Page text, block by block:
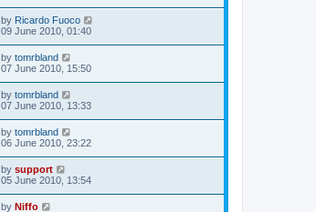
by Ricardo Fuoco
09 June 2010, 01:40
by tomrbland
07 June 2010, 15:50
by tomrbland
07 June 2010, 13:33
by tomrbland
06 June 2010, 23:22
by support
05 June 2010, 13:54
by Niffo